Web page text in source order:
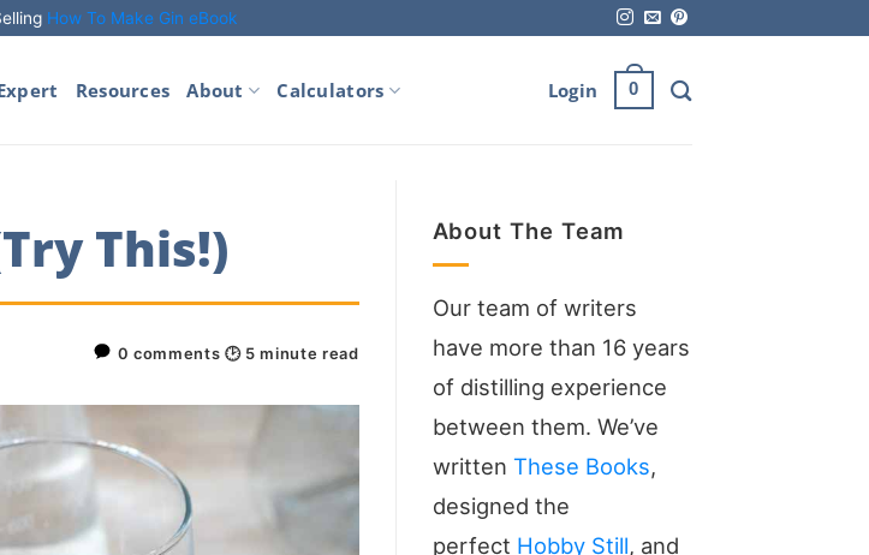
How To Make Gin eBook
Resources About Calculators Login 0
This!)
0 comments 🕑 5 minute read
About The Team
Our team of writers
have more than 16 years
of distilling experience
between them. We’ve
written These Books,
designed the
perfect Hobby Still, and